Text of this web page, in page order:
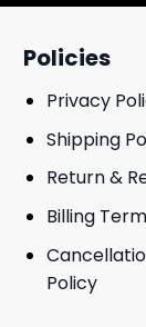
Policies
Privacy
Shipping
Return &
Billing
Policy